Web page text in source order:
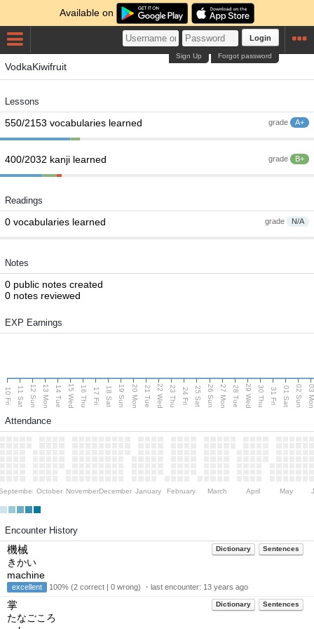
Available on
Login
Forgot password
Sign Up
VodkaKiwifruit
Lessons
grade A+
550/2153 vocabularies learned
grade B+
400/2032 kanji learned
Readings
grade N/A
0 vocabularies learned
Notes
0 public notes created
0 notes reviewed
EXP Earnings
10 Fri 11 Sat 12 Sun 13 Mon 14 Tue 15 Wed 16 Thu 17 Fri 18 Sat 19 Sun 20 Mon 21 Tue 22 Wed 23 Thu 24 Fri 25 Sat 26 Sun 27 Mon 28 Tue 29 Wed 30 Thu 31 Fri 01 Sat 02 Sun 03
Attendance
October NovemberDecember January February March April May
Encounter History
Dictionary Sentences
機械
きかい
machine
excellent 100% (2 correct | 0 wrong) ・last encounter: 13 years ago
Dictionary Sentences
掌
たなごころ